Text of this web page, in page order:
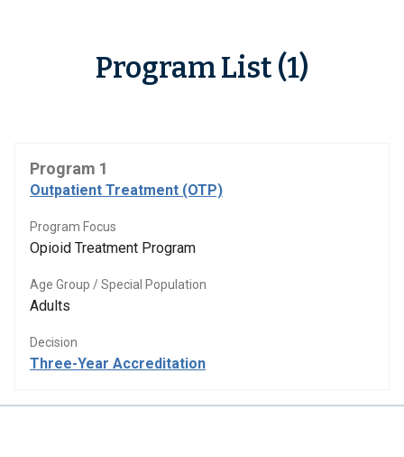
Program List (1)
Program 1
Outpatient Treatment (OTP)
Program Focus
Opioid Treatment Program
Age Group / Special Population
Adults
Decision
Three-Year Accreditation